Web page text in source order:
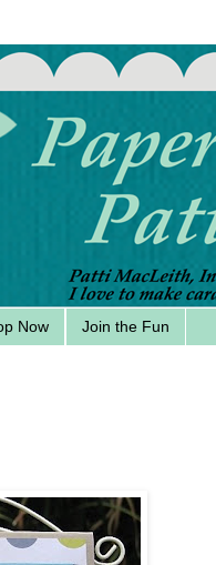
Now Join the Fun